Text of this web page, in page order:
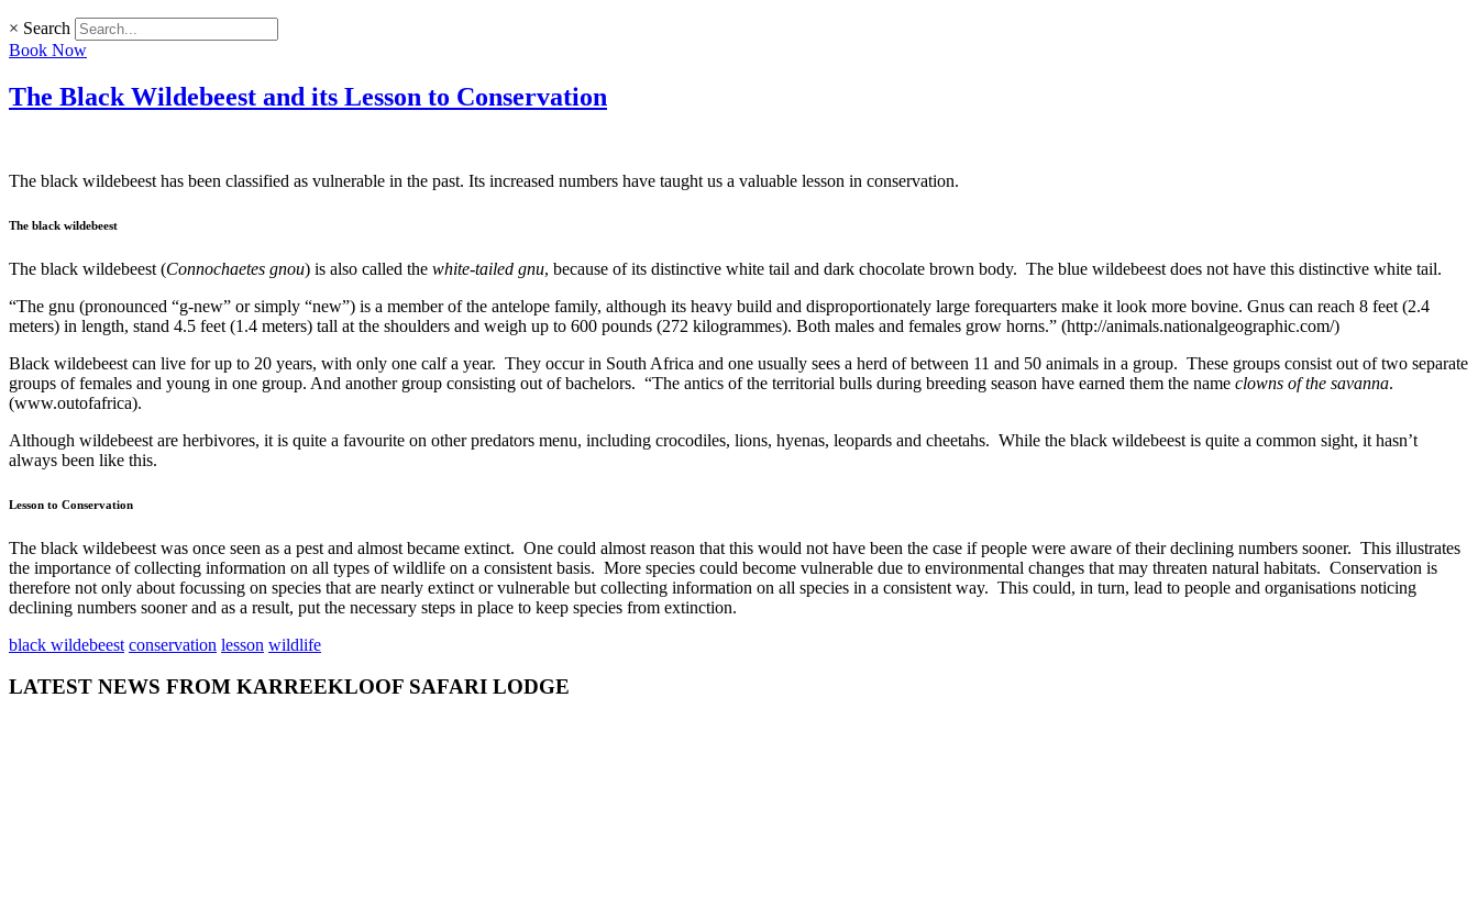
× Search
Book Now
The Black Wildebeest and its Lesson to Conservation
The black wildebeest has been classified as vulnerable in the past. Its increased numbers have taught us a valuable lesson in conservation.
The black wildebeest
The black wildebeest (Connochaetes gnou) is also called the white-tailed gnu, because of its distinctive white tail and dark chocolate brown body. The blue wildebeest does not have this distinctive white tail.
“The gnu (pronounced “g-new” or simply “new”) is a member of the antelope family, although its heavy build and disproportionately large forequarters make it look more bovine. Gnus can reach 8 feet (2.4
meters) in length, stand 4.5 feet (1.4 meters) tall at the shoulders and weigh up to 600 pounds (272 kilogrammes). Both males and females grow horns.” (http://animals.nationalgeographic.com/)
Black wildebeest can live for up to 20 years, with only one calf a year. They occur in South Africa and one usually sees a herd of between 11 and 50 animals in a group. These groups consist out of two separate
groups of females and young in one group. And another group consisting out of bachelors. “The antics of the territorial bulls during breeding season have earned them the name clowns of the savanna.
(www.outofafrica).
Although wildebeest are herbivores, it is quite a favourite on other predators menu, including crocodiles, lions, hyenas, leopards and cheetahs. While the black wildebeest is quite a common sight, it hasn’t
always been like this.
Lesson to Conservation
The black wildebeest was once seen as a pest and almost became extinct. One could almost reason that this would not have been the case if people were aware of their declining numbers sooner. This illustrates
the importance of collecting information on all types of wildlife on a consistent basis. More species could become vulnerable due to environmental changes that may threaten natural habitats. Conservation is
therefore not only about focussing on species that are nearly extinct or vulnerable but collecting information on all species in a consistent way. This could, in turn, lead to people and organisations noticing
declining numbers sooner and as a result, put the necessary steps in place to keep species from extinction.
black wildebeest conservation lesson wildlife
LATEST NEWS FROM KARREEKLOOF SAFARI LODGE